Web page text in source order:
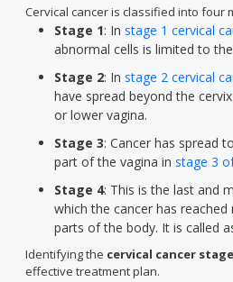
Cervical cancer is classified into four
Stage 1: In stage 1 cervical
abnormal cells is limited to
Stage 2: In stage 2 cervical
have spread beyond the
or lower vagina.
Stage 3: Cancer has spread
part of the vagina in stage 3
Stage 4: This is the last and
which the cancer has
parts of the body. It is called
Identifying the cervical cancer stage
effective treatment plan.